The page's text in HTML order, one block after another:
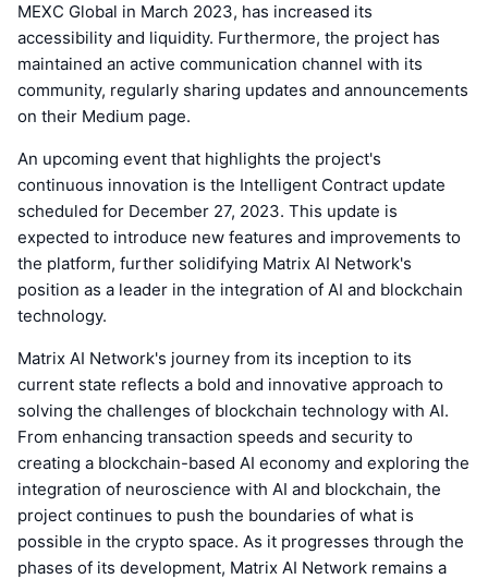
MEXC Global in March 2023, has increased its
accessibility and liquidity. Furthermore, the project has
maintained an active communication channel with its
community, regularly sharing updates and announcements
on their Medium page.
An upcoming event that highlights the project's
continuous innovation is the Intelligent Contract update
scheduled for December 27, 2023. This update is
expected to introduce new features and improvements to
the platform, further solidifying Matrix AI Network's
position as a leader in the integration of AI and blockchain
technology.
Matrix AI Network's journey from its inception to its
current state reflects a bold and innovative approach to
solving the challenges of blockchain technology with AI.
From enhancing transaction speeds and security to
creating a blockchain-based AI economy and exploring the
integration of neuroscience with AI and blockchain, the
project continues to push the boundaries of what is
possible in the crypto space. As it progresses through the
phases of its development, Matrix AI Network remains a